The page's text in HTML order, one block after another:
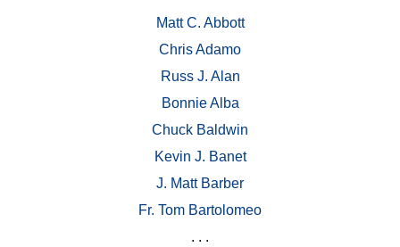
Matt C. Abbott
Chris Adamo
Russ J. Alan
Bonnie Alba
Chuck Baldwin
Kevin J. Banet
J. Matt Barber
Fr. Tom Bartolomeo
. . .